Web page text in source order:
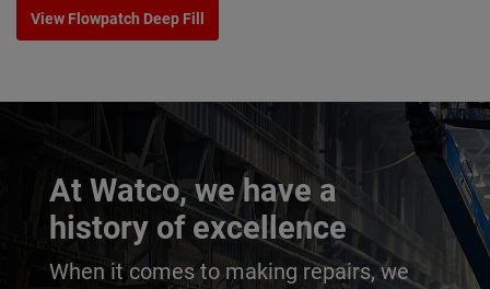
View Flowpatch Deep Fill
At Watco, we have a
history of excellence
When it comes to making repairs, we